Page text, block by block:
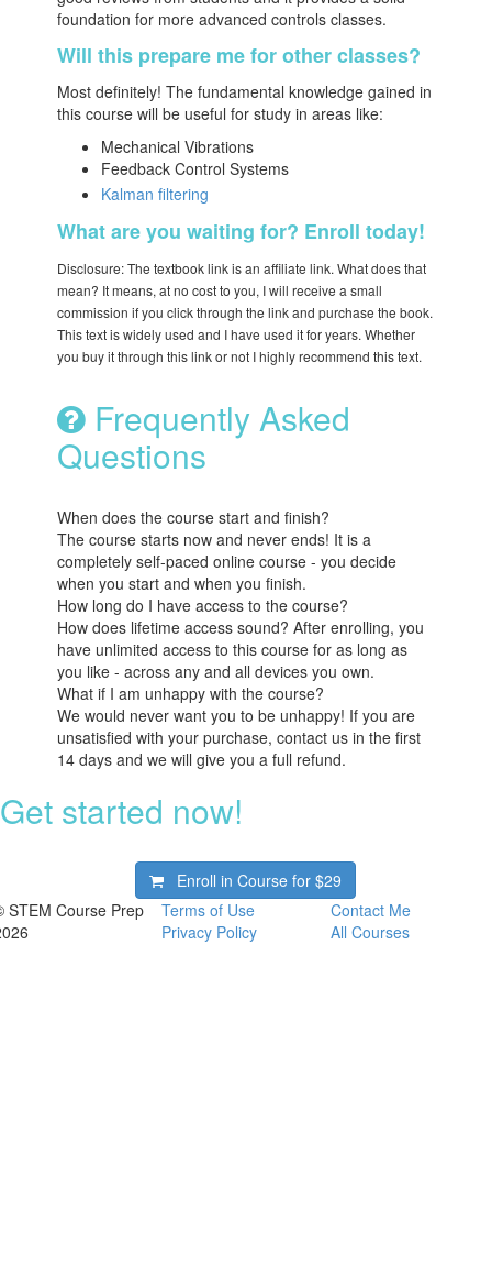
foundation for more advanced controls classes.
Will this prepare me for other classes?
Most definitely! The fundamental knowledge gained in
this course will be useful for study in areas like:
Mechanical Vibrations
Feedback Control Systems
Kalman filtering
What are you waiting for? Enroll today!
Disclosure: The textbook link is an affiliate link. What does that
mean? It means, at no cost to you, I will receive a small
commission if you click through the link and purchase the book.
This text is widely used and I have used it for years. Whether
you buy it through this link or not I highly recommend this text.
Frequently Asked
Questions
When does the course start and finish?
The course starts now and never ends! It is a
completely self-paced online course - you decide
when you start and when you finish.
How long do I have access to the course?
How does lifetime access sound? After enrolling, you
have unlimited access to this course for as long as
you like - across any and all devices you own.
What if I am unhappy with the course?
We would never want you to be unhappy! If you are
unsatisfied with your purchase, contact us in the first
14 days and we will give you a full refund.
Get started now!
Enroll in Course for$29
STEM Course Prep
Terms of Use
Privacy Policy
Contact Me
All Courses